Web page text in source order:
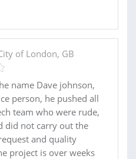
of London, GB
name Dave johnson,
person, he pushed all
team who were rude,
did not carry out the
and quality
project is over weeks